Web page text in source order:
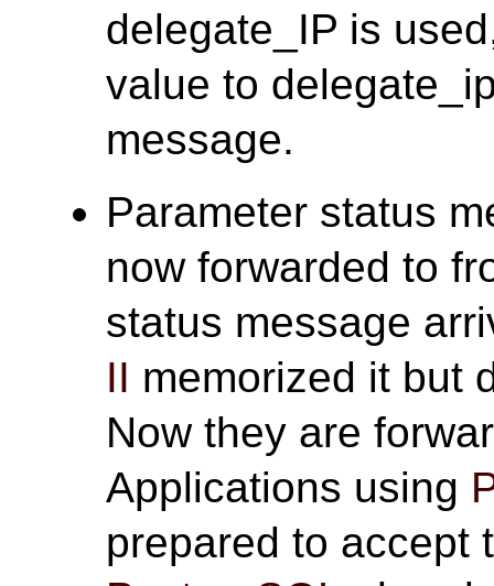
delegate_IP is
value to
message.
Parameter status
now forwarded to
status message
II memorized it but
Now they are
Applications using
prepared to accept